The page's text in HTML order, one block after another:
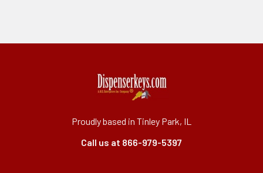
Proudly based in Tinley Park, IL
Call us at 866-979-5397